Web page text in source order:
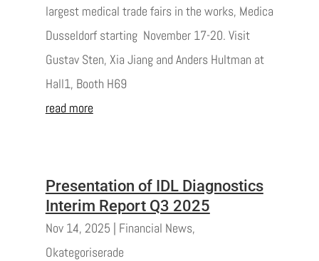
largest medical trade fairs in the works, Medica
Dusseldorf starting November 17-20. Visit
Gustav Sten, Xia Jiang and Anders Hultman at
Hall1, Booth H69
read more
Presentation of IDL Diagnostics
Interim Report Q3 2025
Nov 14, 2025 | Financial News,
Okategoriserade